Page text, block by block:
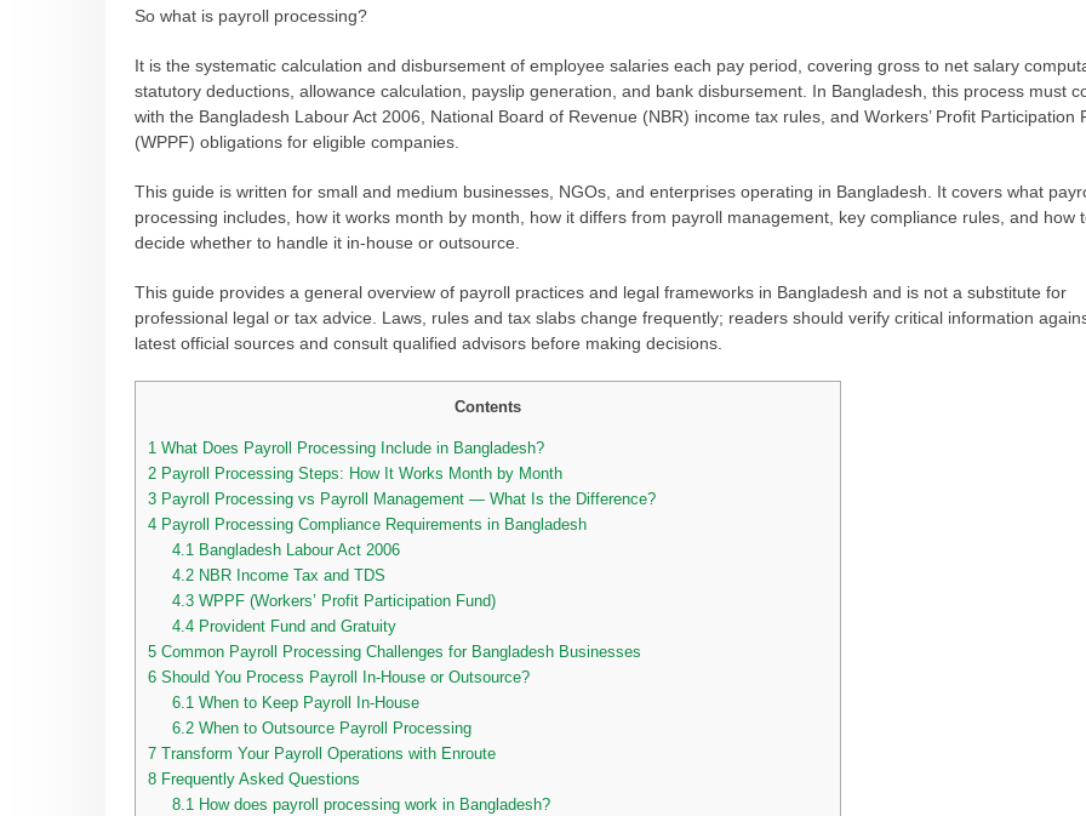
So what is payroll processing?
It is the systematic calculation and disbursement of employee salaries each pay period, covering gross to net salary
statutory deductions, allowance calculation, payslip generation, and bank disbursement. In Bangladesh, this process must
with the Bangladesh Labour Act 2006, National Board of Revenue (NBR) income tax rules, and Workers’ Profit Participation
(WPPF) obligations for eligible companies.
This guide is written for small and medium businesses, NGOs, and enterprises operating in Bangladesh. It covers what
processing includes, how it works month by month, how it differs from payroll management, key compliance rules, and how
decide whether to handle it in-house or outsource.
This guide provides a general overview of payroll practices and legal frameworks in Bangladesh and is not a substitute for
professional legal or tax advice. Laws, rules and tax slabs change frequently; readers should verify critical information
latest official sources and consult qualified advisors before making decisions.
Contents
1 What Does Payroll Processing Include in Bangladesh?
2 Payroll Processing Steps: How It Works Month by Month
3 Payroll Processing vs Payroll Management — What Is the Difference?
4 Payroll Processing Compliance Requirements in Bangladesh
4.1Bangladesh Labour Act 2006
4.2NBR Income Tax and TDS
4.3WPPF (Workers’ Profit Participation Fund)
4.4Provident Fund and Gratuity
5 Common Payroll Processing Challenges for Bangladesh Businesses
6 Should You Process Payroll In-House or Outsource?
6.1When to Keep Payroll In-House
6.2When to Outsource Payroll Processing
7 Transform Your Payroll Operations with Enroute
8 Frequently Asked Questions
8.1How does payroll processing work in Bangladesh?